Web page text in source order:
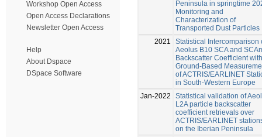
Workshop Open Access
Open Access Declarations
Newsletter Open Access
Help
About Dspace
DSpace Software
Peninsula in springtime
Monitoring and
Characterization of
Transported Dust Particles
2021
Statistical Intercomparison
Aeolus B10 SCA and
Backscatter Coefficient with
Ground-Based
of ACTRIS/EARLINET
in South-Western Europe
Jan-2022
Statistical validation of
L2A particle backscatter
coefficient retrievals over
ACTRIS/EARLINET
on the Iberian Peninsula